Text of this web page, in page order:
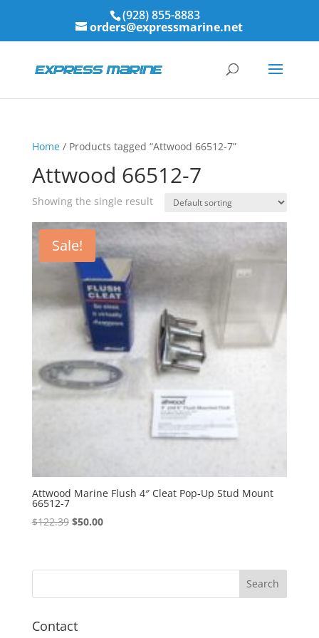
(928) 855-8883
orders@expressmarine.net
Home/ Products tagged “Attwood 66512-7”
Attwood 66512-7
Showing the single result
Sale!
Attwood Marine Flush 4″ Cleat Pop-Up Stud Mount
66512-7
$122.39 Original
$122.39.
$50.00Current
$50.00.
Contact